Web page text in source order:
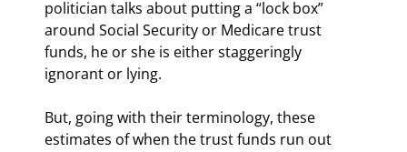
politician talks about putting a “lock box”
around Social Security or Medicare trust
funds, he or she is either staggeringly
ignorant or lying.
But, going with their terminology, these
estimates of when the trust funds run out